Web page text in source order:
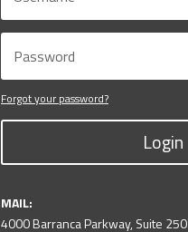
Forgot your password?
Login
MAIL:
4000 Barranca Parkway, Suite 250